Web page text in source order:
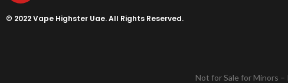
© 2022 Vape Highster Uae. All Rights Reserved.
Not for Sale for Minors